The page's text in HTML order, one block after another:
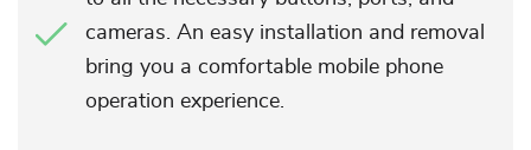
cameras. An easy installation and removal
bring you a comfortable mobile phone
operation experience.